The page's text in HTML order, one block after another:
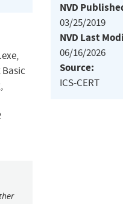
NVD
03/25/2019
NVD Last
06/16/2026
Source:
ICS-CERT